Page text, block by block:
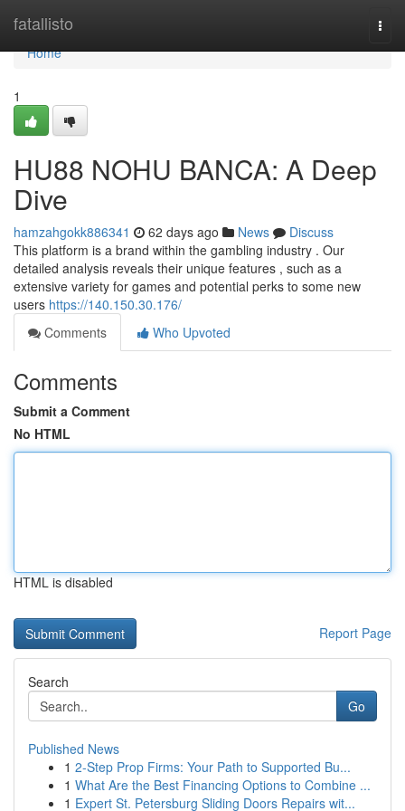
fatallisto
Home
Home
1
HU88 NOHU BANCA: A Deep
Dive
hamzahgokk886341 62 days ago News
Discuss
This platform is a brand within the gambling industry . Our
detailed analysis reveals their unique features , such as a
extensive variety for games and potential perks to some new
users https://140.150.30.176/
Comments
Who Upvoted
Comments
Submit a Comment
No HTML
HTML is disabled
Report Page
Search
Go
Published News
1 2-Step Prop Firms: Your Path to Supported Bu...
1 What Are the Best Financing Options to Combine ...
1 Expert St. Petersburg Sliding Doors Repairs wit...